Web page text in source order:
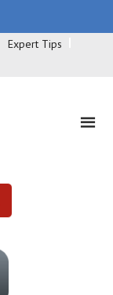
Expert Tips